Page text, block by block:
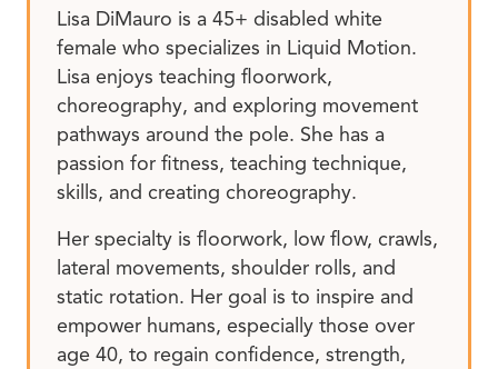
Lisa DiMauro is a 45+ disabled white
female who specializes in Liquid Motion.
Lisa enjoys teaching floorwork,
choreography, and exploring movement
pathways around the pole. She has a
passion for fitness, teaching technique,
skills, and creating choreography.
Her specialty is floorwork, low flow, crawls,
lateral movements, shoulder rolls, and
static rotation. Her goal is to inspire and
empower humans, especially those over
age 40, to regain confidence, strength,